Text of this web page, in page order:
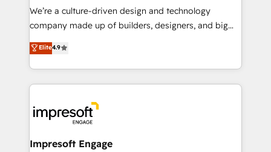
HubSpot導入・活用支援 顧客データの一元化から、
GTMの見える化・自動化まで。全Hub統合運用、デー
2️⃣ AIエージェント組織構築 営業・マーケティング業務
の一部をAIが自律実行する組織への移行を設計・実装。
DX × AI推進のPMO伴走支援 複数部門をまたぐDX×AI変
革を、構想から実装・定着までPMOとして主導。「設
We’re a culture-driven design and technology
company made up of builders, designers, and big
thinkers. We blend strategy, design, and
development—always fueled by curiosity—to turn
ideas, opportunities, and challenges into meaningful
experiences. To us, technology is more than just
and—most importantly—simple. That’s why we lean
into bold ideas and shape them into thoughtful
products and strategies that actually make a
Elite4.9
Impresoft Engage